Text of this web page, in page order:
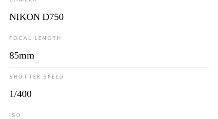
NIKON D750
FOCAL LENGTH
85mm
SHUTTER SPEED
1/400
ISO